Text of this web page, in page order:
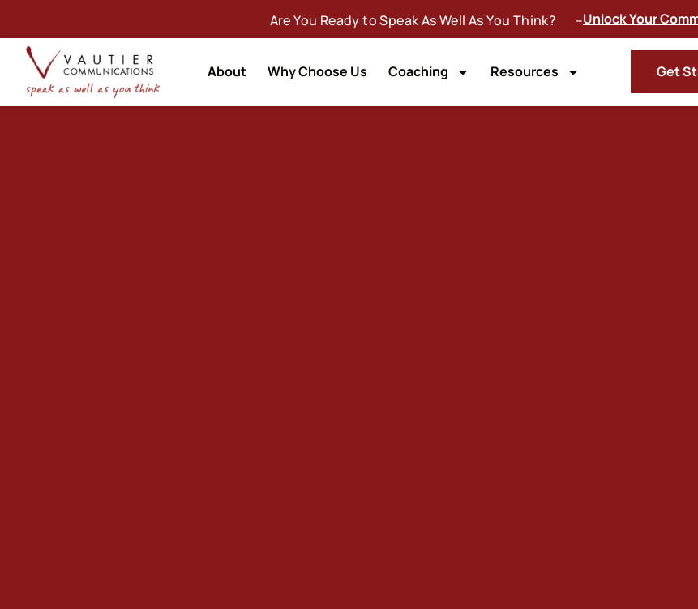
Are You Ready to Speak As Well As You Think? –Unlock Your
About Why Choose Us Coaching Resources Get